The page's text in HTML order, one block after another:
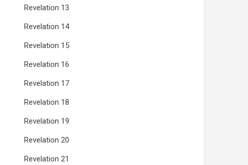
Revelation 13
Revelation 14
Revelation 15
Revelation 16
Revelation 17
Revelation 18
Revelation 19
Revelation 20
Revelation 21